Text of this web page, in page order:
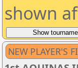
shown
NEW PLAYER'S